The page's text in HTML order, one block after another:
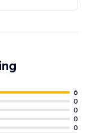
6
0
0
0
0